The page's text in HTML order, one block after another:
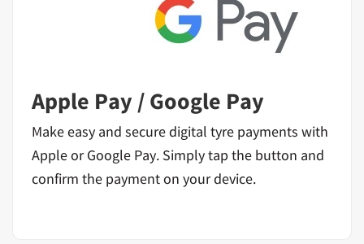
Apple Pay / Google Pay
Make easy and secure digital tyre payments with
Apple or Google Pay. Simply tap the button and
confirm the payment on your device.